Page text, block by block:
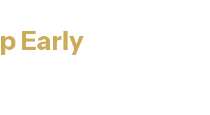
Early